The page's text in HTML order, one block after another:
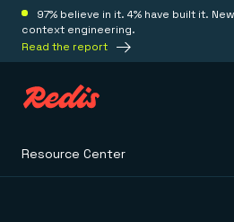
97% believe in it. 4% have built it.
context engineering.
Read the report
Resource Center